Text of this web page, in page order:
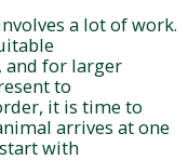
a lot of work.
and for larger
to
it is time to
arrives at one
with